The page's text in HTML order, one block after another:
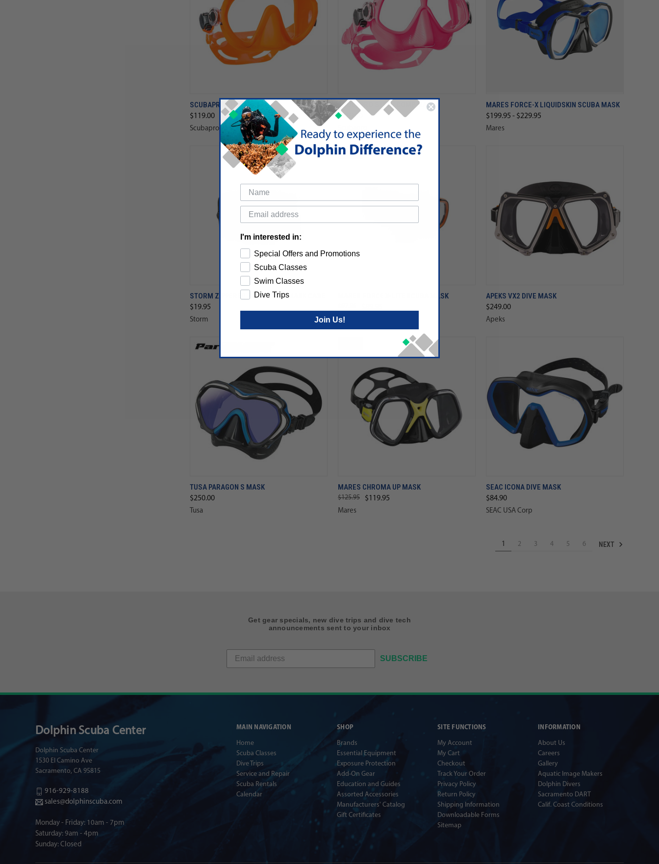
SCUBAPRO GHOST MASK
$119.00
Scubapro
SCUBAPRO STEEL COMP MASK
$119.00
MARES FORCE-X LIQUIDSKIN SCUBA MASK
$199.95 - $229.95
Mares
STORM ZIPPERED PROTECTIVE MASK CASE
$19.95
Storm
SALE
MARES FORCE X-LITE SCUBA MASK
Mares
APEKS VX2 DIVE MASK
$249.00
Apeks
TUSA PARAGON S MASK
$250.00
Tusa
MARES CHROMA UP MASK
$125.95 $119.95
Mares
SEAC ICONA DIVE MASK
$84.90
SEAC USA Corp
1 2 3 4 5 6 NEXT
Get gear specials, new dive trips and dive tech
announcements sent to your inbox
SUBSCRIBE
MAIN NAVIGATION
Home
Scuba Classes
Dive Trips
Service and Repair
Scuba Rentals
Calendar
SHOP
Brands
Essential Equipment
Exposure Protection
Add-On Gear
Education and Guides
Assorted Accessories
Manufacturers' Catalog
Gift Certificates
SITE FUNCTIONS
My Account
My Cart
Checkout
Track Your Order
Privacy Policy
Return Policy
Shipping Information
Downloadable Forms
Sitemap
INFORMATION
About Us
Careers
Gallery
Aquatic Image Makers
Dolphin Divers
Sacramento DART
Calif. Coast Conditions
Dolphin Scuba Center
Dolphin Scuba Center
1530 El Camino Ave
Sacramento, CA 95815
916-929-8188
sales@dolphinscuba.com
Monday - Friday: 10am - 7pm
Saturday: 9am - 4pm
Sunday: Closed
I'm interested in:
Special Offers and Promotions
Scuba Classes
Swim Classes
Dive Trips
Join Us!